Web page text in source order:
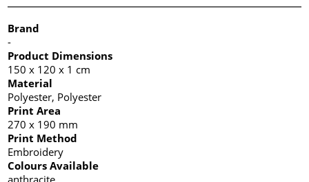
Brand
-
Product Dimensions
150 x 120 x 1 cm
Material
Polyester, Polyester
Print Area
270 x 190 mm
Print Method
Embroidery
Colours Available
anthracite